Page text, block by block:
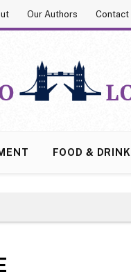
Our Authors Contact
FOOD & DRINK